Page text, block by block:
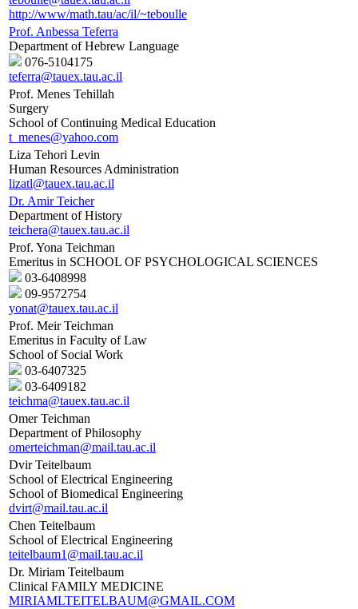
http://www/math.tau/ac/il/~teboulle
Prof. Anbessa Teferra
Department of Hebrew Language
076-5104175
teferra@tauex.tau.ac.il
Prof. Menes Tehillah
Surgery
School of Continuing Medical Education
t_menes@yahoo.com
Liza Tehori Levin
Human Resources Administration
lizatl@tauex.tau.ac.il
Dr. Amir Teicher
Department of History
teichera@tauex.tau.ac.il
Prof. Yona Teichman
Emeritus in SCHOOL OF PSYCHOLOGICAL SCIENCES
03-6408998
09-9572754
yonat@tauex.tau.ac.il
Prof. Meir Teichman
Emeritus in Faculty of Law
School of Social Work
03-6407325
03-6409182
teichma@tauex.tau.ac.il
Omer Teichman
Department of Philosophy
omerteichman@mail.tau.ac.il
Dvir Teitelbaum
School of Electrical Engineering
School of Biomedical Engineering
dvirt@mail.tau.ac.il
Chen Teitelbaum
School of Electrical Engineering
teitelbaum1@mail.tau.ac.il
Dr. Miriam Teitelbaum
Clinical FAMILY MEDICINE
MIRIAMLTEITELBAUM@GMAIL.COM